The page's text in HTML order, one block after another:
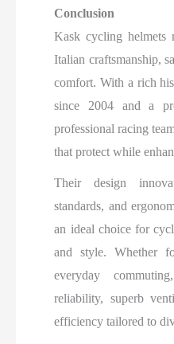
Conclusion
Kask cycling helmets
Italian craftsmanship,
comfort. With a rich
since 2004 and a
professional racing
that protect while
Their design
standards, and
an ideal choice for
and style. Whether
everyday
reliability, superb
efficiency tailored to